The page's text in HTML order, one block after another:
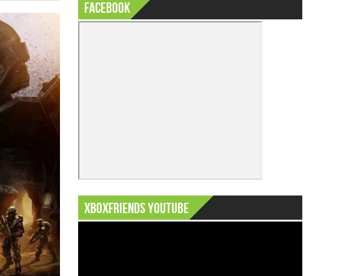
Facebook
XboxFriends Youtube